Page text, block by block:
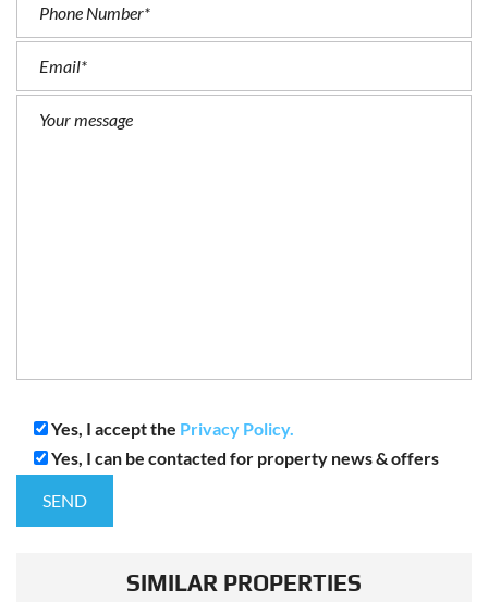
Yes, I accept the Privacy Policy.
Yes, I can be contacted for property news & offers
SIMILAR PROPERTIES